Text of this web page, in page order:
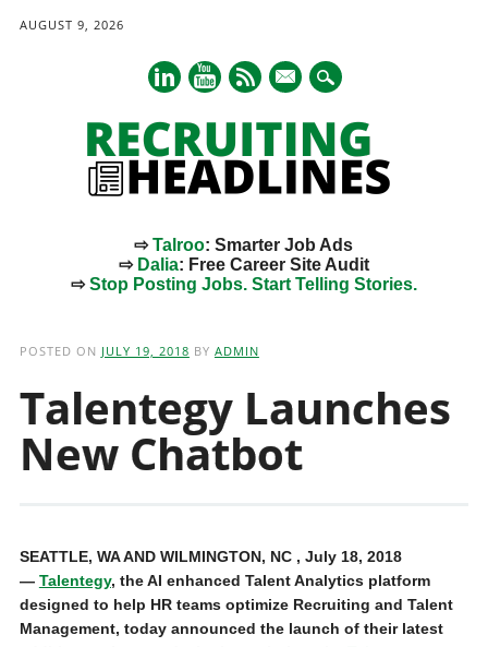
AUGUST 9, 2026
mail
⇨Talroo: Smarter Job Ads
⇨ Dalia: Free Career Site Audit
⇨Stop Posting Jobs. Start Telling Stories.
POSTED ON JULY 19, 2018 BY ADMIN
Talentegy Launches
New Chatbot
SEATTLE, WA AND WILMINGTON, NC , July 18, 2018
— Talentegy, the AI enhanced Talent Analytics platform
designed to help HR teams optimize Recruiting and Talent
Management, today announced the launch of their latest